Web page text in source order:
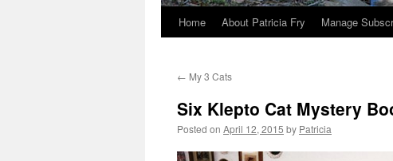
Skip
content
Home About Patricia Fry Manage
← My 3 Cats
Six Klepto Cat Mystery
Posted on April 12, 2015 by Patricia